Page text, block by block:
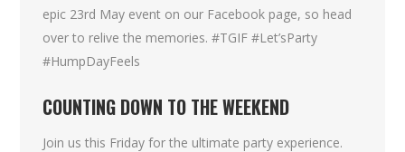
epic 23rd May event on our Facebook page, so head
over to relive the memories. #TGIF #Let’sParty
#HumpDayFeels
COUNTING DOWN TO THE WEEKEND
Join us this Friday for the ultimate party experience.